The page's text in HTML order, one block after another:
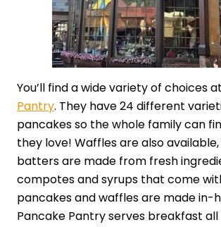
You’ll find a wide variety of choices
Pantry. They have 24 different
pancakes so the whole family can
they love! Waffles are also
batters are made from fresh
compotes and syrups that come
pancakes and waffles are made in-
Pancake Pantry serves breakfast all